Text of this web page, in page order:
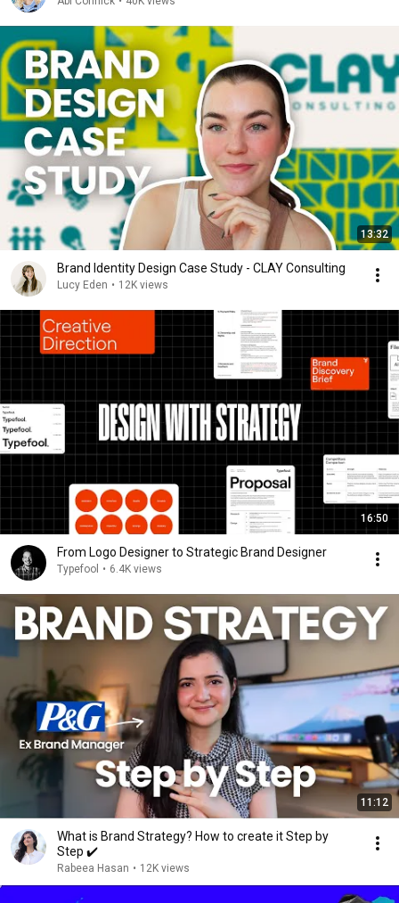
13:32
Brand Identity Design Case Study - CLAY Consulting
Lucy Eden • 12K views
16:50
From Logo Designer to Strategic Brand Designer
Typefool • 6.4K views
11:12
What is Brand Strategy? How to create it Step by
Step ✔️
Rabeea Hasan • 12K views